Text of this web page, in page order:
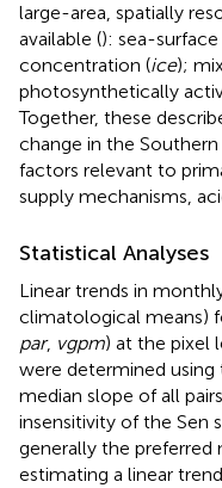
large-area, spatially
available (): sea-
concentration (ice);
photosynthetically
Together, these
change in the
factors relevant to
supply mechanisms,
Statistical Analyses
Linear trends in
climatological means)
par, vgpm) at the pixel
were determined using
median slope of all
insensitivity of the Sen
generally the
estimating a linear